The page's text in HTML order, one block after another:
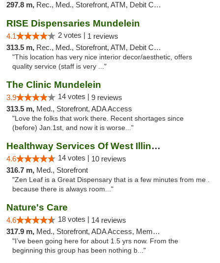
297.8 m, Rec., Med., Storefront, ATM, Debit Card
RISE Dispensaries Mundelein
4.1 2 votes | 1 reviews
313.5 m, Rec., Med., Storefront, ATM, Debit Card, Pickup
"This location has very nice interior decor/aesthetic, offers
quality service (staff is very ..."
The Clinic Mundelein
3.9 14 votes | 9 reviews
313.5 m, Med., Storefront, ADA Access
"Love the folks that work there. Recent shortages since
(before) Jan.1st, and now it is worse..."
Healthway Services Of West Illinois
4.6 14 votes | 10 reviews
316.7 m, Med., Storefront
"Zen Leaf is a Great Dispensary that is a few minutes from me .
because there is always room..."
Nature's Care
4.6 18 votes | 14 reviews
317.9 m, Med., Storefront, ADA Access, Member Application Required, ATM
"I’ve been going here for about 1.5 yrs now. From the
beginning this group has been nothing b..."